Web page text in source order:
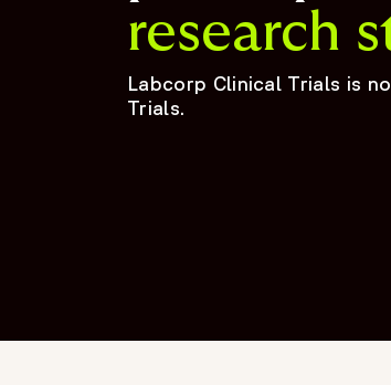
research
Labcorp Clinical Trials is
Trials.